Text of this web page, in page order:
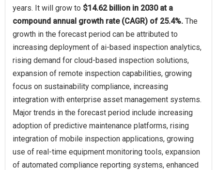
years. It will grow to $14.62 billion in 2030 at a
compound annual growth rate (CAGR) of 25.4%. The
growth in the forecast period can be attributed to
increasing deployment of ai-based inspection analytics,
rising demand for cloud-based inspection solutions,
expansion of remote inspection capabilities, growing
focus on sustainability compliance, increasing
integration with enterprise asset management systems.
Major trends in the forecast period include increasing
adoption of predictive maintenance platforms, rising
integration of mobile inspection applications, growing
use of real-time equipment monitoring tools, expansion
of automated compliance reporting systems, enhanced